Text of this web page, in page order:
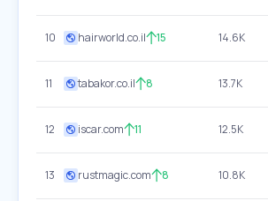
10 hairworld.co.il 15 14.6K
11 tabakor.co.il 8 13.7K
12 iscar.com 11 12.5K
13 rustmagic.com 8 10.8K